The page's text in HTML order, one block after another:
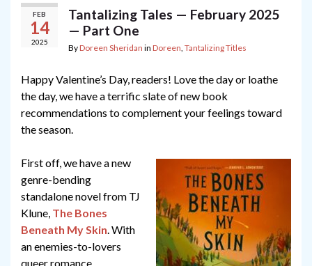
FEB
14
2025
Tantalizing Tales — February 2025
— Part One
ByDoreen Sheridan in Doreen, Tantalizing Titles
Happy Valentine’s Day, readers! Love the day or loathe
the day, we have a terrific slate of new book
recommendations to complement your feelings toward
the season.
First off, we have a new
genre-bending
standalone novel from TJ
Klune, The Bones
Beneath My Skin. With
an enemies-to-lovers
queer romance,